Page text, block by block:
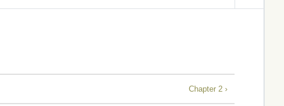
Chapter 2 ›